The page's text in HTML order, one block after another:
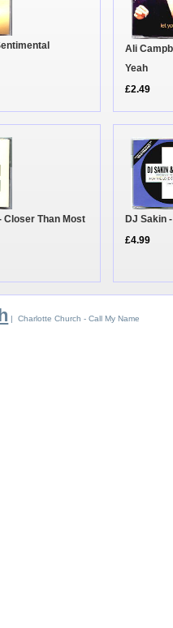
Ali
Yeah
£2.49
Closer Than Most
DJ Sakin
£4.99
| Charlotte Church - Call My Name